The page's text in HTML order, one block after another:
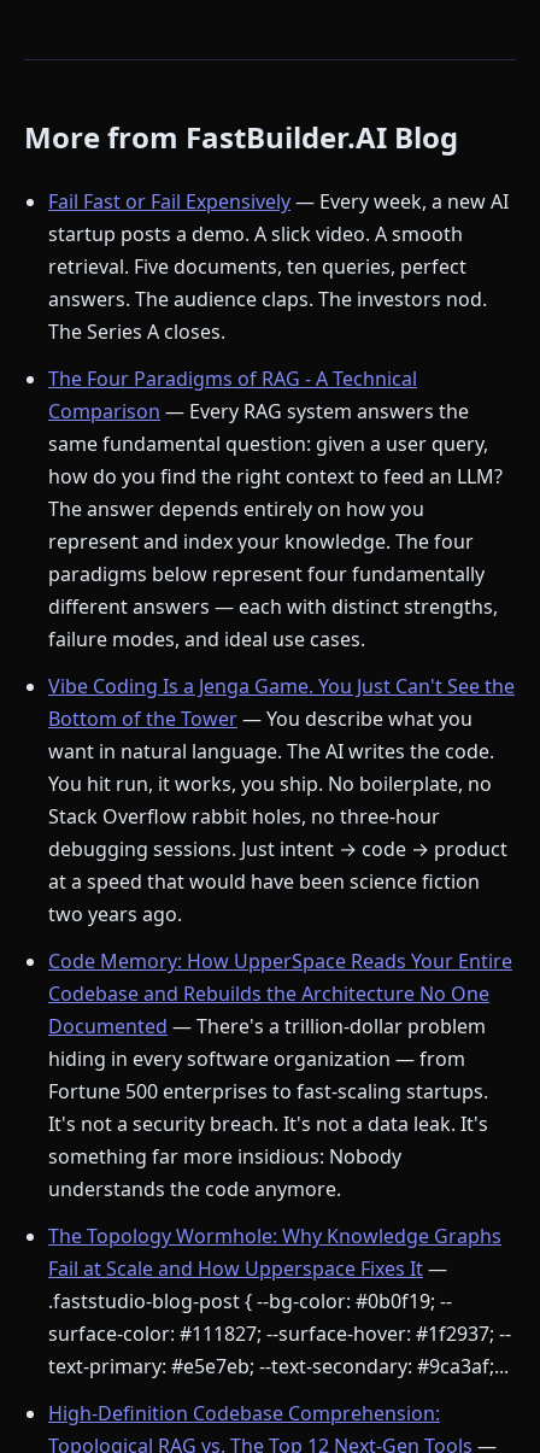
More from FastBuilder.AI Blog
Fail Fast or Fail Expensively— Every week, a new AI
startup posts a demo. A slick video. A smooth
retrieval. Five documents, ten queries, perfect
answers. The audience claps. The investors nod.
The Series A closes.
The Four Paradigms of RAG - A Technical
Comparison — Every RAG system answers the
same fundamental question: given a user query,
how do you find the right context to feed an LLM?
The answer depends entirely on how you
represent and index your knowledge. The four
paradigms below represent four fundamentally
different answers — each with distinct strengths,
failure modes, and ideal use cases.
Vibe Coding Is a Jenga Game. You Just Can't See the
Bottom of the Tower— You describe what you
want in natural language. The AI writes the code.
You hit run, it works, you ship. No boilerplate, no
Stack Overflow rabbit holes, no three-hour
debugging sessions. Just intent → code → product
at a speed that would have been science fiction
two years ago.
Code Memory: How UpperSpace Reads Your Entire
Codebase and Rebuilds the Architecture No One
Documented — There's a trillion-dollar problem
hiding in every software organization — from
Fortune 500 enterprises to fast-scaling startups.
It's not a security breach. It's not a data leak. It's
something far more insidious: Nobody
understands the code anymore.
The Topology Wormhole: Why Knowledge Graphs
Fail at Scale and How Upperspace Fixes It—
.faststudio-blog-post { --bg-color: #0b0f19; --
surface-color: #111827; --surface-hover: #1f2937; --
text-primary: #e5e7eb; --text-secondary: #9ca3af;...
High-Definition Codebase Comprehension:
Topological RAG vs. The Top 12 Next-Gen Tools —